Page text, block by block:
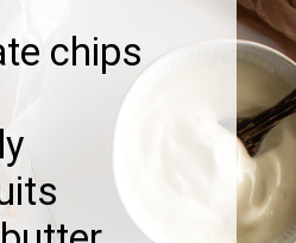
chips